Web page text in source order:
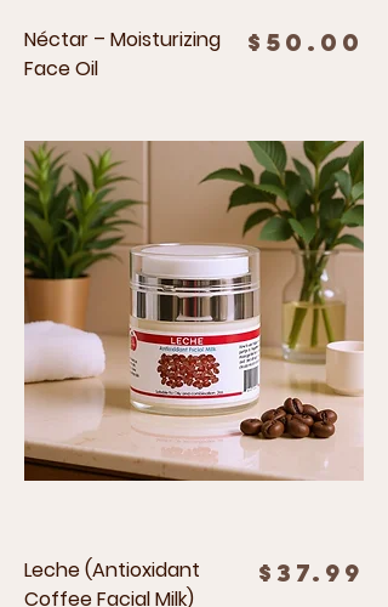
Néctar – Moisturizing
Face Oil
Price
$50.00
Leche (Antioxidant
Coffee Facial Milk)
Price
$37.99